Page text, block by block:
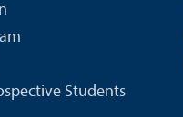
Students